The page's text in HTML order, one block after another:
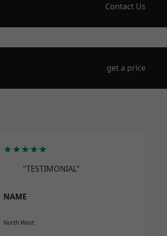
Contact Us
get a price
★★★★★
"TESTIMONIAL"
NAME
North West